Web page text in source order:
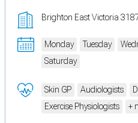
Brighton East Victoria
Monday Tuesday
Saturday
Skin GP Audiologists
Exercise Physiologists
+